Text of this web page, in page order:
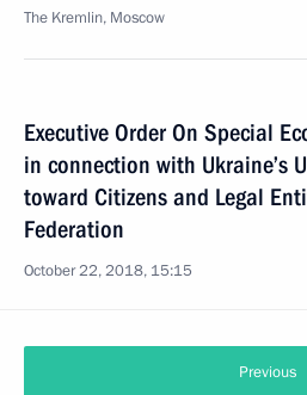
The Kremlin, Moscow
Executive Order On Special
in connection with Ukraine’s
toward Citizens and Legal
Federation
October 22, 2018, 15:15
Previous